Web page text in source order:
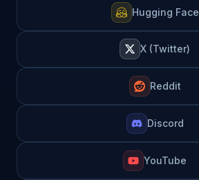
Hugging Face
X (Twitter)
Reddit
Discord
YouTube